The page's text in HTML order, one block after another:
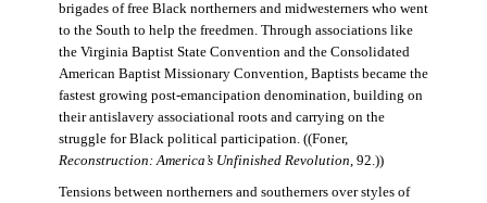
brigades of free Black northerners and midwesterners who went
to the South to help the freedmen. Through associations like
the Virginia Baptist State Convention and the Consolidated
American Baptist Missionary Convention, Baptists became the
fastest growing post-emancipation denomination, building on
their antislavery associational roots and carrying on the
struggle for Black political participation. ((Foner,
Reconstruction: America’s Unfinished Revolution, 92.))
Tensions between northerners and southerners over styles of